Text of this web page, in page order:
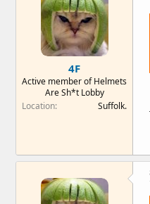
4F
Active member of Helmets
Are Sh*t Lobby
Location
Suffolk.